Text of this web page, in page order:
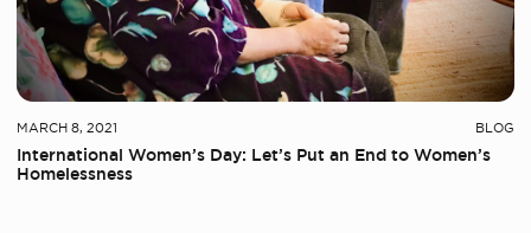
MARCH 8, 2021 BLOG
International Women’s Day: Let’s Put an End to Women’s
Homelessness